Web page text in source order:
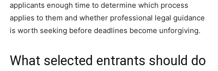
applicants enough time to determine which process
applies to them and whether professional legal guidance
is worth seeking before deadlines become unforgiving.
What selected entrants should do